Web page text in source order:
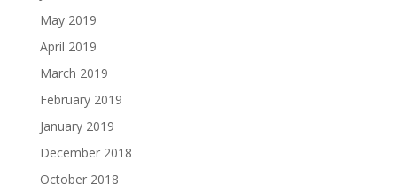
May 2019
April 2019
March 2019
February 2019
January 2019
December 2018
October 2018